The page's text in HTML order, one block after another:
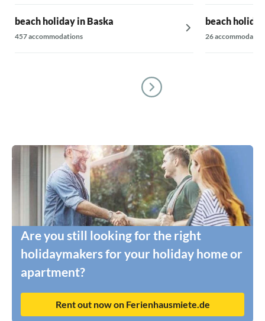
beach holiday in Baska
457 accommodations
beach
26
Are you still looking for the right
holidaymakers for your holiday home or
apartment?
Rent out now on Ferienhausmiete.de